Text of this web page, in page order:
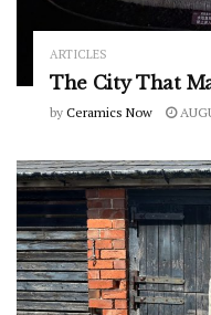
ARTICLES
The City That
by Ceramics Now